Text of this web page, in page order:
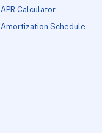
APR Calculator
Amortization Schedule